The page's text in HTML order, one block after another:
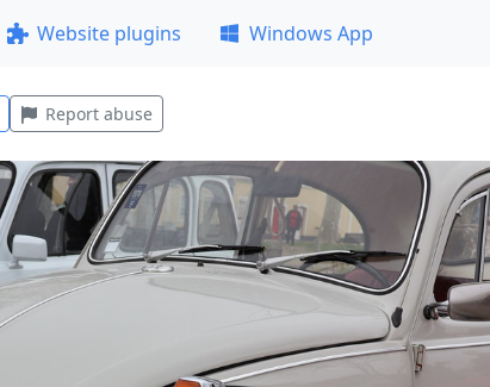
Website plugins Windows App
Report abuse